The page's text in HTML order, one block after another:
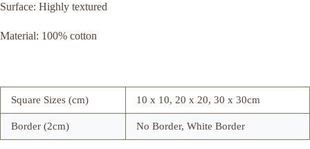
Surface: Highly textured
Material: 100% cotton
Square Sizes (cm) 10 x 10, 20 x 20, 30 x 30cm
Border (2cm) No Border, White Border